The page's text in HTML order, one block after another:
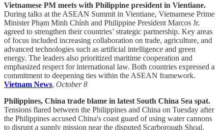
Vietnamese PM meets with Philippine president in Vientiane.
During talks at the ASEAN Summit in Vientiane, Vietnamese Prime
Minister Phạm Minh Chính and Philippine President Marcos Jr.
agreed to strengthen their countries’ strategic partnership. Key areas
of focus included increasing collaboration on trade, agriculture, and
advanced technologies such as artificial intelligence and green
energy. The leaders also prioritized maritime cooperation and
emphasized respect for international law. Both countries expressed a
commitment to deepening ties within the ASEAN framework.
Vietnam News, October 8
Philippines, China trade blame in latest South China Sea spat.
Tensions flared between the Philippines and China on Tuesday after
the Philippines accused China's coast guard of using water cannons
to disrupt a supply mission near the disputed Scarborough Shoal.